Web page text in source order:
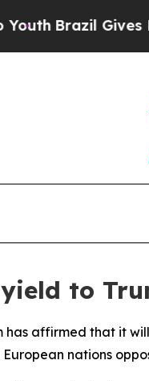
Brazil Gives
to
has affirmed that it
nations